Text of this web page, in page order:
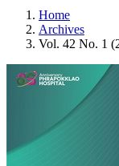
Home
Archives
Vol. 42 No. 1